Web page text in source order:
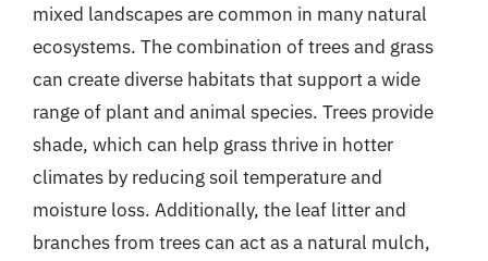
mixed landscapes are common in many natural
ecosystems. The combination of trees and grass
can create diverse habitats that support a wide
range of plant and animal species. Trees provide
shade, which can help grass thrive in hotter
climates by reducing soil temperature and
moisture loss. Additionally, the leaf litter and
branches from trees can act as a natural mulch,